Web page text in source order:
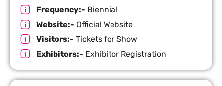
Frequency:- Biennial
Website:- Official Website
Visitors:- Tickets for Show
Exhibitors:- Exhibitor Registration